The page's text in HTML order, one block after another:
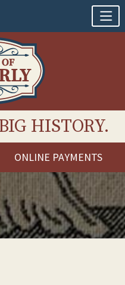
HISTORY.
ONLINE PAYMENTS